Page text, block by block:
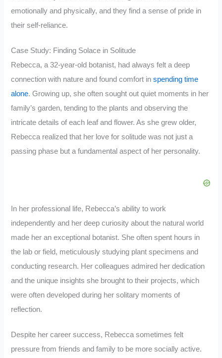
emotionally and physically, and they find a sense of pride in
their self-reliance.
Case Study: Finding Solace in Solitude
Rebecca, a 32-year-old botanist, had always felt a deep
connection with nature and found comfort inspending time
alone. Growing up, she often sought out quiet moments in her
family’s garden, tending to the plants and observing the
intricate details of each leaf and flower. As she grew older,
Rebecca realized that her love for solitude was not just a
passing phase but a fundamental aspect of her personality.
In her professional life, Rebecca’s ability to work
independently and her deep curiosity about the natural world
made her an exceptional botanist. She often spent hours in
the lab or field, meticulously studying plant specimens and
conducting research. Her colleagues admired her dedication
and the unique insights she brought to their projects, which
were often developed during her solitary moments of
reflection.
Despite her career success, Rebecca sometimes felt
pressure from friends and family to be more socially active.